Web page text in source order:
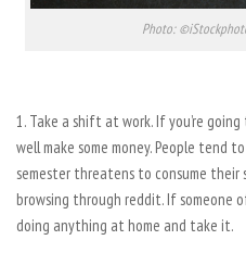
Photo:
1. Take a shift at work. If you’re
well make some money. People
semester threatens to consume
browsing through reddit. If someone
doing anything at home and take it.